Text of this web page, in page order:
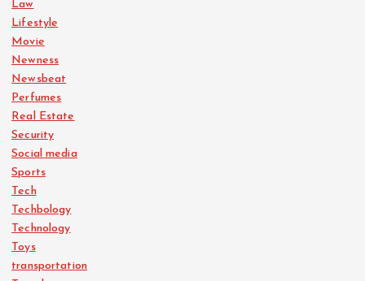
Law
Lifestyle
Movie
Newness
Newsbeat
Perfumes
Real Estate
Security
Social media
Sports
Tech
Techbology
Technology
Toys
transportation